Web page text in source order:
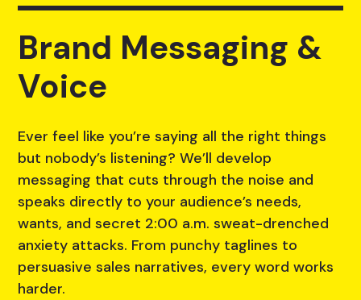
Brand Messaging &
Voice
Ever feel like you’re saying all the right things
but nobody’s listening? We’ll develop
messaging that cuts through the noise and
speaks directly to your audience’s needs,
wants, and secret 2:00 a.m. sweat-drenched
anxiety attacks. From punchy taglines to
persuasive sales narratives, every word works
harder.